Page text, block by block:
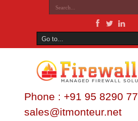
Phone : +91 95 8290
sales@itmonteur.net